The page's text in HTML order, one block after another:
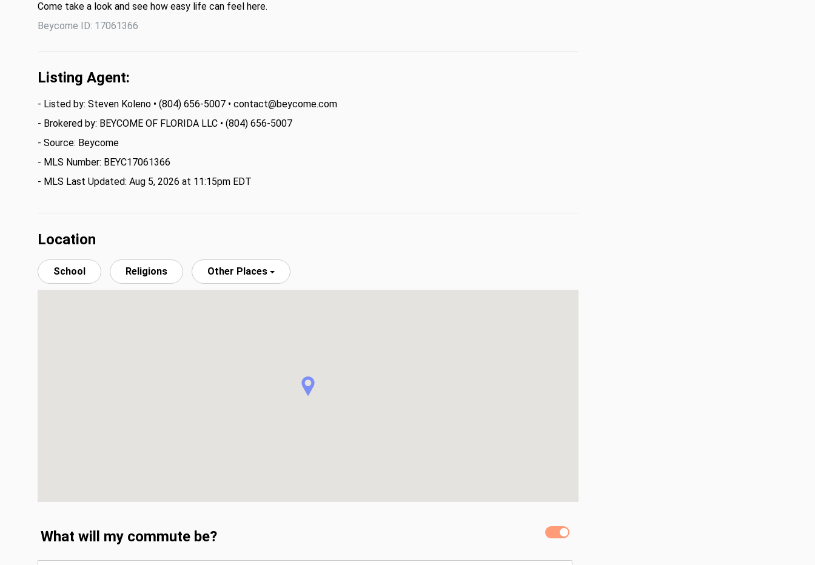
Come take a look and see how easy life can feel here.
Beycome ID: 17061366
Listing Agent:
- Listed by: Steven Koleno • (804) 656-5007 • contact@beycome.com
- Brokered by: BEYCOME OF FLORIDA LLC • (804) 656-5007
- Source: Beycome
- MLS Number: BEYC17061366
- MLS Last Updated: Aug 5, 2026 at 11:15pm EDT
Location
School Religions Other Places
What will my commute be?